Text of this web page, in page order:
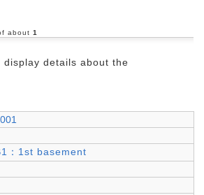
about 1
display details about the
：1st basement